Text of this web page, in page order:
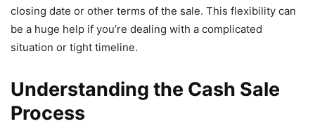
closing date or other terms of the sale. This flexibility can
be a huge help if you’re dealing with a complicated
situation or tight timeline.
Understanding the Cash Sale
Process